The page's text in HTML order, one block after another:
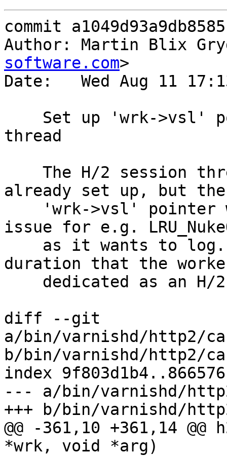
commit
Author: Martin Blix
software.com>
Date:   Wed Aug 11
thread
already set up, but the
issue for e.g.
duration that the
diff --git
a/bin/varnishd/http2/
b/bin/varnishd/http2/
index
--- a/bin/varnishd/
+++ b/bin/varnishd/
@@ -361,10 +361,14
*wrk, void *arg)